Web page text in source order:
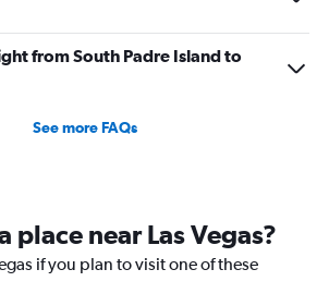
from South Padre Island to
See more FAQs
place near Las Vegas?
if you plan to visit one of these